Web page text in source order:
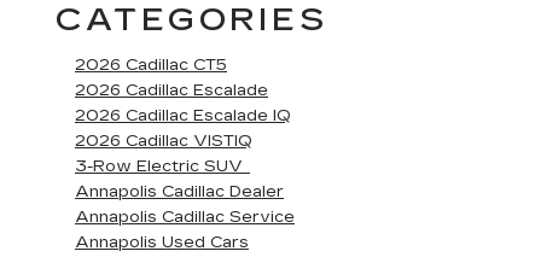
CATEGORIES
2026 Cadillac CT5
2026 Cadillac Escalade
2026 Cadillac Escalade IQ
2026 Cadillac VISTIQ
3-Row Electric SUV
Annapolis Cadillac Dealer
Annapolis Cadillac Service
Annapolis Used Cars